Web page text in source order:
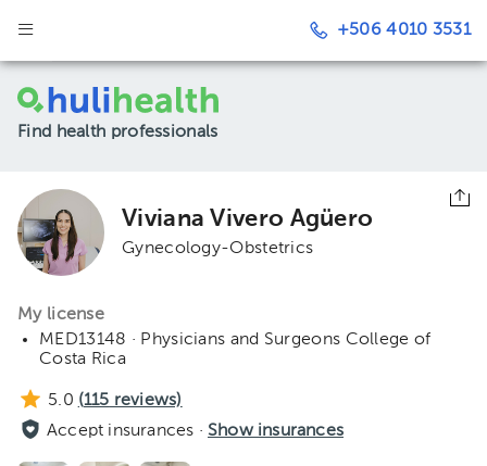
+506 4010 3531
Find health professionals
Viviana Vivero Agüero
Gynecology-Obstetrics
My license
MED13148 · Physicians and Surgeons College of
Costa Rica
5.0 (115 reviews)
Accept insurances · Show insurances